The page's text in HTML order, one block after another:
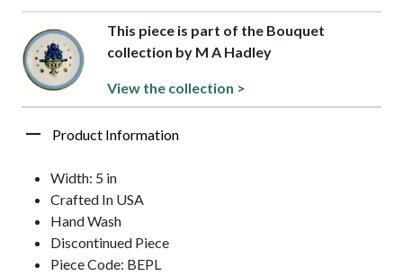
This piece is part of the Bouquet
collection by M A Hadley
View the collection >
Product Information
Width: 5 in
Crafted In USA
Hand Wash
Discontinued Piece
Piece Code: BEPL